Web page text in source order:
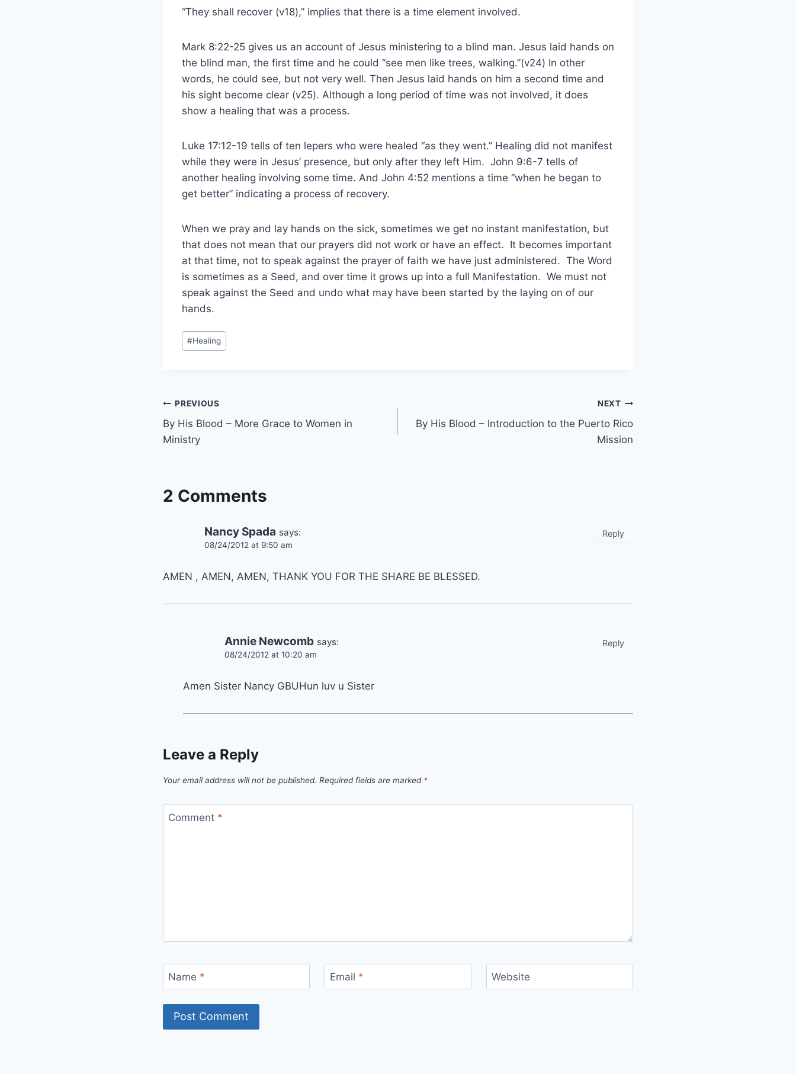
“They shall recover (v18),” implies that there is a time element involved.
Mark 8:22-25 gives us an account of Jesus ministering to a blind man. Jesus laid hands on
the blind man, the first time and he could “see men like trees, walking.”(v24) In other
words, he could see, but not very well. Then Jesus laid hands on him a second time and
his sight become clear (v25). Although a long period of time was not involved, it does
show a healing that was a process.
Luke 17:12-19 tells of ten lepers who were healed “as they went.” Healing did not manifest
while they were in Jesus’ presence, but only after they left Him. John 9:6-7 tells of
another healing involving some time. And John 4:52 mentions a time “when he began to
get better” indicating a process of recovery.
When we pray and lay hands on the sick, sometimes we get no instant manifestation, but
that does not mean that our prayers did not work or have an effect. It becomes important
at that time, not to speak against the prayer of faith we have just administered. The Word
is sometimes as a Seed, and over time it grows up into a full Manifestation. We must not
speak against the Seed and undo what may have been started by the laying on of our
hands.
Post
Tags:
#Healing
Post
navigation
PREVIOUS
By His Blood – More Grace to Women in
Ministry
NEXT
By His Blood – Introduction to the Puerto Rico
Mission
2 Comments
Nancy Spada says:
08/24/2012 at 9:50 am
AMEN , AMEN, AMEN, THANK YOU FOR THE SHARE BE BLESSED.
Reply
Annie Newcomb says:
08/24/2012 at 10:20 am
Amen Sister Nancy GBUHun luv u Sister
Reply
Leave a Reply
Your email address will not be published. Required fields are marked *
Comment *
Name * Email * Website